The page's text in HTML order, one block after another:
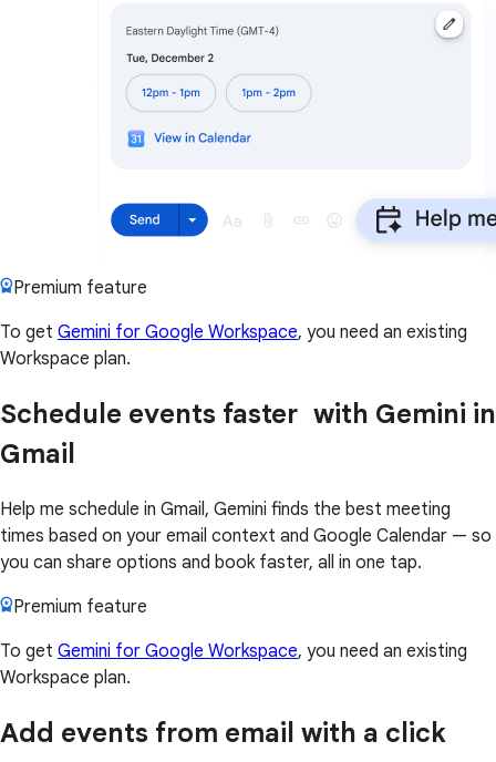
Premium feature
To get Gemini for Google Workspace, you need an existing
Workspace plan.
Schedule events faster with Gemini in
Gmail
Help me schedule in Gmail, Gemini finds the best meeting
times based on your email context and Google Calendar — so
you can share options and book faster, all in one tap.
Premium feature
To get Gemini for Google Workspace, you need an existing
Workspace plan.
Add events from email with a click